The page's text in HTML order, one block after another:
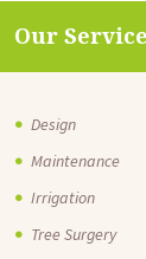
Our
Design
Maintenance
Irrigation
Tree Surgery